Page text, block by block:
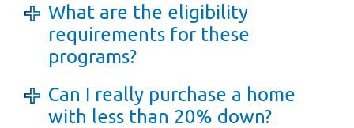
What are the eligibility
requirements for these
programs?
Can I really purchase a home
with less than 20% down?